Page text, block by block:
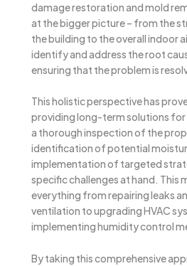
damage restoration and mold
at the bigger picture – from the
the building to the overall indoor
identify and address the root
ensuring that the problem is
This holistic perspective has
providing long-term solutions for
a thorough inspection of the
identification of potential
implementation of targeted
specific challenges at hand. This
everything from repairing leaks
ventilation to upgrading HVAC
implementing humidity control
By taking this comprehensive